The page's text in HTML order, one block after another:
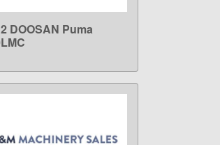
LEARN MORE
DOOSAN Puma